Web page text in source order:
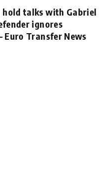
talks with Gabriel
ignores
Euro Transfer News